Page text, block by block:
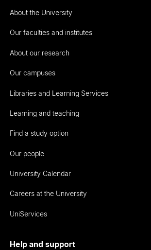
About the University
Our faculties and institutes
About our research
Our campuses
Libraries and Learning Services
Learning and teaching
Find a study option
Our people
University Calendar
Careers at the University
UniServices
Help and support